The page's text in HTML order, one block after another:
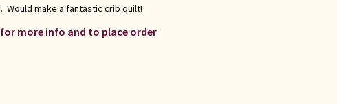
Would make a fantastic crib quilt!
for more info and to place order